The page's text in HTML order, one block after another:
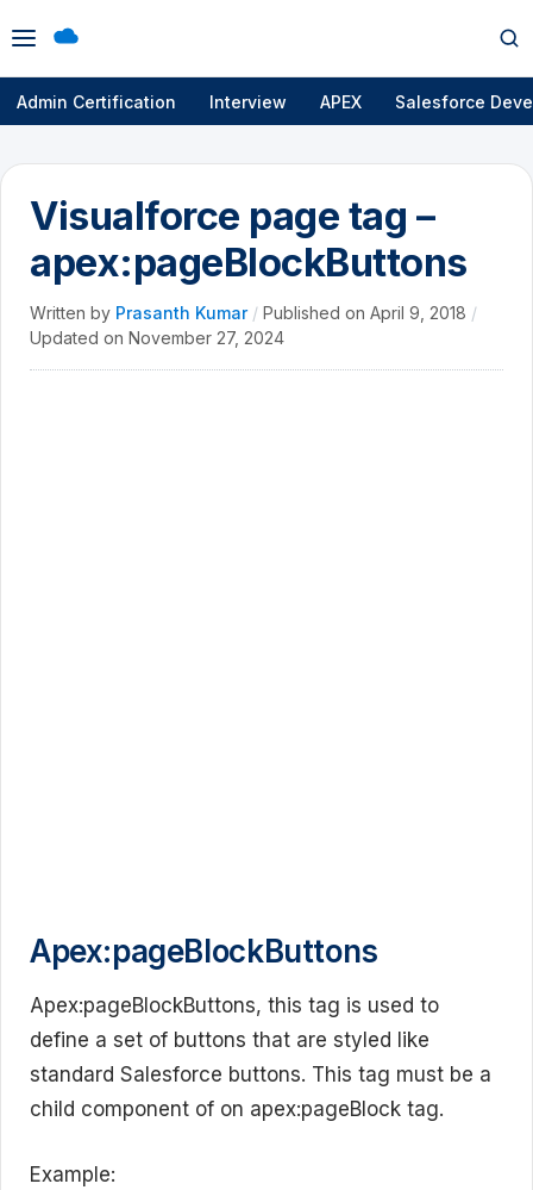
Open
menu
Admin Certification Interview APEX Salesforce
Visualforce page tag –
apex:pageBlockButtons
Written by Prasanth Kumar / Published on April 9, 2018 /
Updated on November 27, 2024
Apex:pageBlockButtons
Apex:pageBlockButtons, this tag is used to
define a set of buttons that are styled like
standard Salesforce buttons. This tag must be a
child component of on apex:pageBlock tag.
Example: